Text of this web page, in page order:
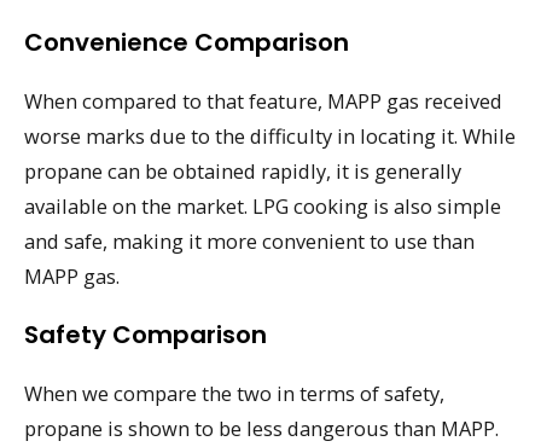
Convenience Comparison
When compared to that feature, MAPP gas received
worse marks due to the difficulty in locating it. While
propane can be obtained rapidly, it is generally
available on the market. LPG cooking is also simple
and safe, making it more convenient to use than
MAPP gas.
Safety Comparison
When we compare the two in terms of safety,
propane is shown to be less dangerous than MAPP.